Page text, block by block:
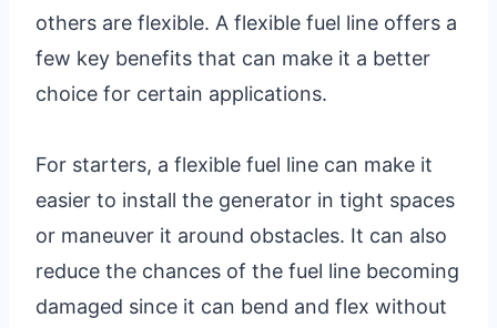
others are flexible. A flexible fuel line offers a
few key benefits that can make it a better
choice for certain applications.
For starters, a flexible fuel line can make it
easier to install the generator in tight spaces
or maneuver it around obstacles. It can also
reduce the chances of the fuel line becoming
damaged since it can bend and flex without